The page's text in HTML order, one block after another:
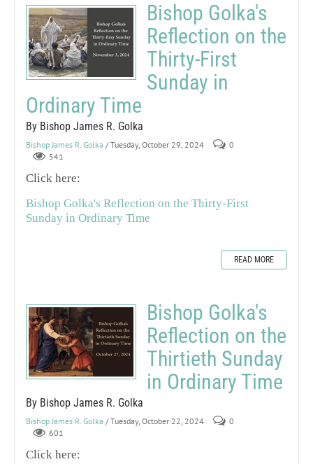
Bishop Golka's
Reflection on the
Thirty-First
Sunday in
Ordinary Time
By Bishop James R. Golka
Bishop James R. Golka / Tuesday, October 29, 2024
0
541
Click here:
Bishop Golka's Reflection on the Thirty-First
Sunday in Ordinary Time
READ MORE
Bishop Golka's
Reflection on the
Thirtieth Sunday
in Ordinary Time
By Bishop James R. Golka
Bishop James R. Golka / Tuesday, October 22, 2024
0
601
Click here: